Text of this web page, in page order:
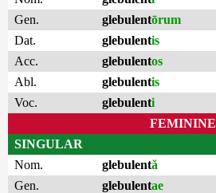
Gen.
glebulentōrum
Dat.
glebulentis
Acc.
glebulentos
Abl.
glebulentis
Voc.
glebulenti
FEMININE
SINGULAR
Nom.
glebulentă
Gen.
glebulentae